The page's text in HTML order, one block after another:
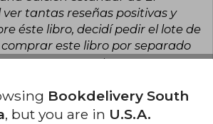
ver tantas reseñas positivas y
éste libro, decidí pedir el lote de
este libro por separado
que es tener que
que valió la pena la espera (que
y pagar unos pesos demás. Ya
Bookdelivery South
, but you are in U.S.A.